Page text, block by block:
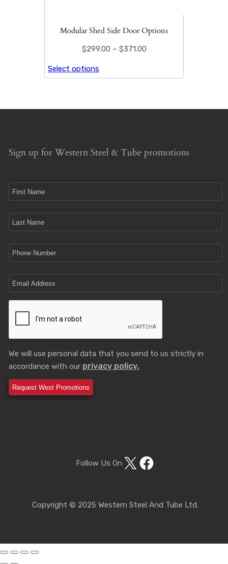
Modular Shed Side Door Options
$299.00 – $371.00
Select options
Sign up for Western Steel & Tube promotions
We will use personal data that you send to us strictly in
accordance with our privacy policy.
Follow Us OnX Facebook
Copyright © 2025 Western Steel And Tube Ltd.